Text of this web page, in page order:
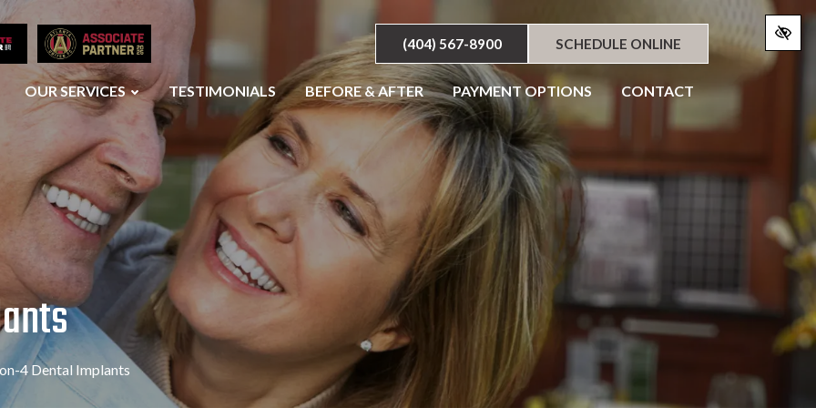
(404) 567-8900 SCHEDULE ONLINE
OUR SERVICES TESTIMONIALS BEFORE & AFTER PAYMENT OPTIONS CONTACT
4 Dental Implants